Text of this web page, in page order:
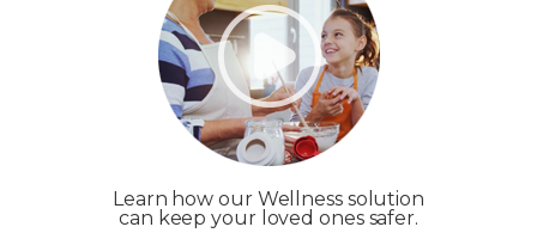
Learn how our Wellness solution
can keep your loved ones safer.